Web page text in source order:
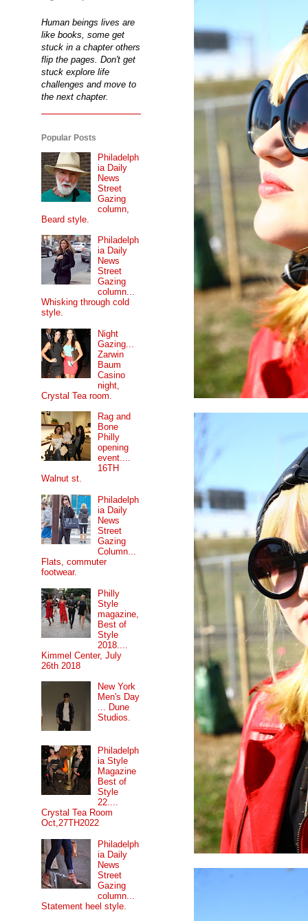
Human beings lives are
like books, some get
stuck in a chapter others
flip the pages. Don't get
stuck explore life
challenges and move to
the next chapter.
Popular Posts
Philadelph
ia Daily
News
Street
Gazing
column,
Beard style.
Philadelph
ia Daily
News
Street
Gazing
column...
Whisking through cold
style.
Night
Gazing...
Zarwin
Baum
Casino
night,
Crystal Tea room.
Rag and
Bone
Philly
opening
event....
16TH
Walnut st.
Philadelph
ia Daily
News
Street
Gazing
Column...
Flats, commuter
footwear.
Philly
Style
magazine,
Best of
Style
2018....
Kimmel Center, July
26th 2018
New York
Men's Day
... Dune
Studios.
Philadelph
ia Style
Magazine
Best of
Style
22....
Crystal Tea Room
Oct,27TH2022
Philadelph
ia Daily
News
Street
Gazing
column...
Statement heel style.